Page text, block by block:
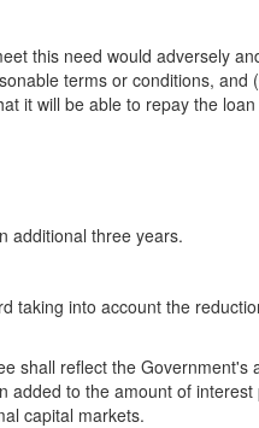
this need would adversely
terms or conditions, and
it will be able to repay the
additional three years.
taking into account the
shall reflect the Government's
added to the amount of
capital markets.